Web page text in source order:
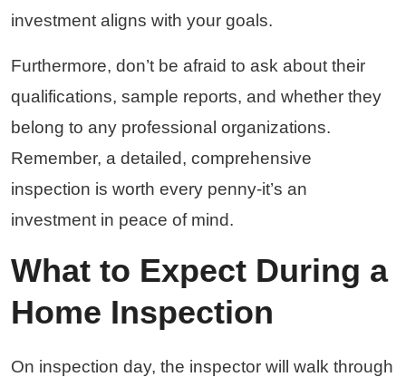
investment aligns with your goals.
Furthermore, don’t be afraid to ask about their
qualifications, sample reports, and whether they
belong to any professional organizations.
Remember, a detailed, comprehensive
inspection is worth every penny-it’s an
investment in peace of mind.
What to Expect During a
Home Inspection
On inspection day, the inspector will walk through